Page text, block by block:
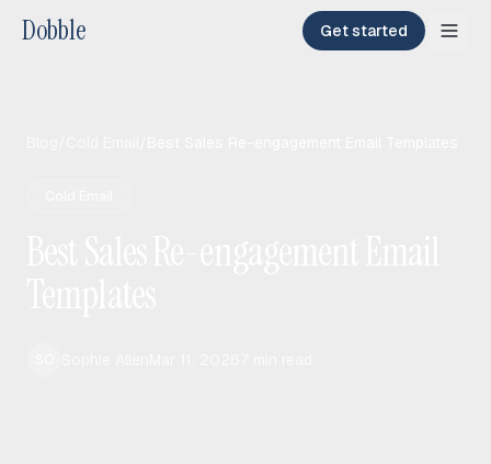
Dobble Get started